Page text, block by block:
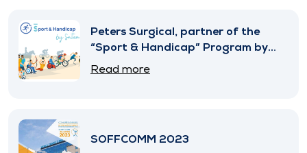
Peters Surgical, partner of the
“Sport & Handicap” Program by
SNITEM
Read more
SOFFCOMM 2023